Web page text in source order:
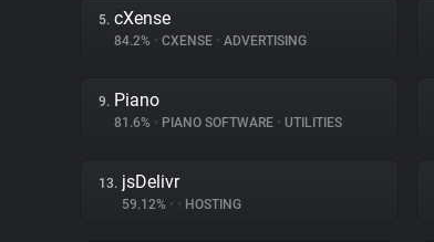
5. cXense
84.2% • CXENSE • ADVERTISING
9. Piano
81.6% • PIANO SOFTWARE • UTILITIES
13. jsDelivr
59.12% • • HOSTING